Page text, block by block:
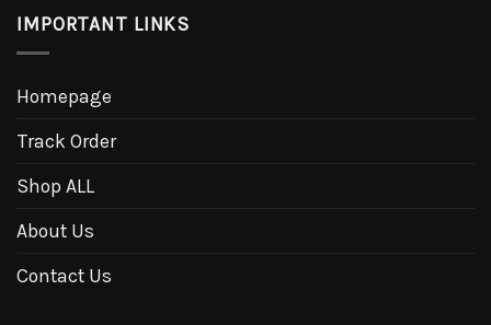
IMPORTANT LINKS
Homepage
Track Order
Shop ALL
About Us
Contact Us